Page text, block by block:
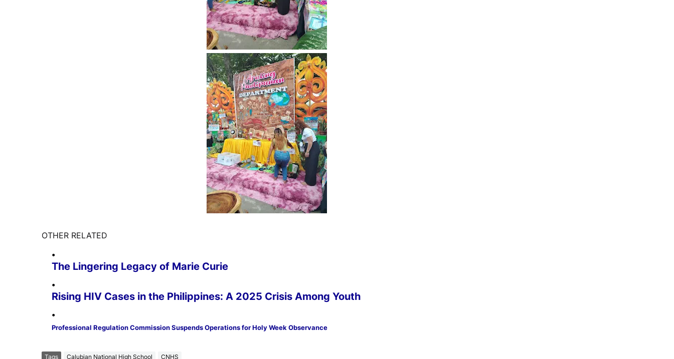
OTHER RELATED
The Lingering Legacy of Marie Curie
Rising HIV Cases in the Philippines: A 2025 Crisis Among Youth
Professional Regulation Commission Suspends Operations for Holy Week Observance
Tags Calubian National High School CNHS